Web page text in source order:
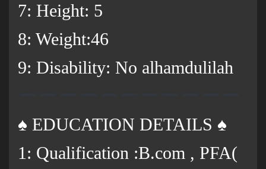
7: Height: 5
8: Weight:46
9: Disability: No alhamdulilah
♠️ EDUCATION DETAILS ♠️
1: Qualification :B.com , PFA(